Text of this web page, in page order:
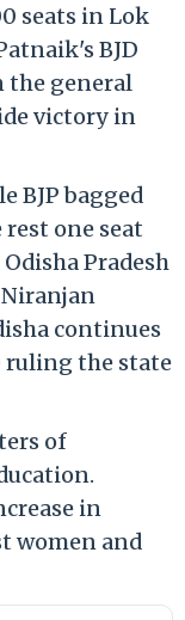
seats in Lok
BJD
the general
victory in
BJP bagged
one seat
Pradesh
continues
ruling the state
of
in
women and